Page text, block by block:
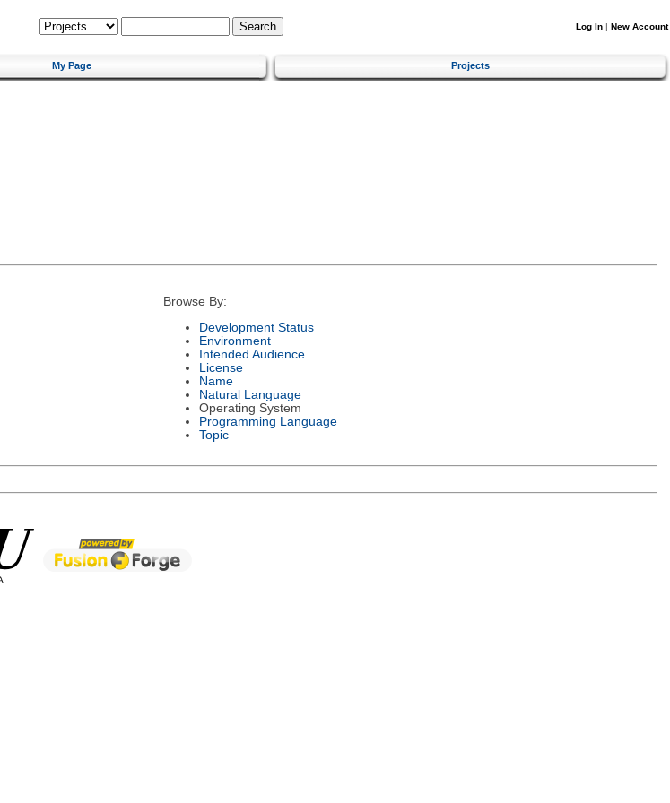
Log In | New Account
My Page Projects
Browse By:
Development Status
Environment
Intended Audience
License
Name
Natural Language
Operating System
Programming Language
Topic